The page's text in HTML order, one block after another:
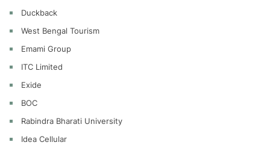
Duckback
West Bengal Tourism
Emami Group
ITC Limited
Exide
BOC
Rabindra Bharati University
Idea Cellular